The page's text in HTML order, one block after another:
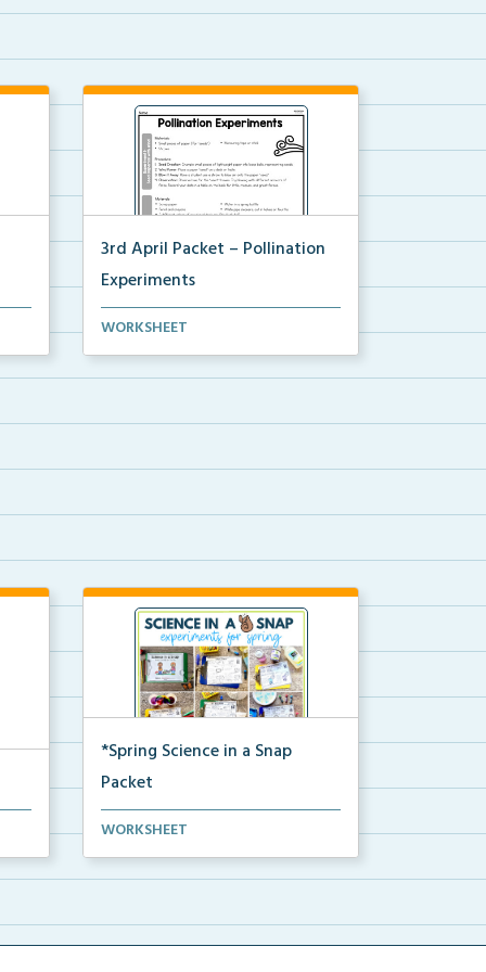
3rd April Packet – Pollination
Experiments
Two experiments to demonstrate
WORKSHEET
*Spring Science in a Snap
Packet
The complete pdf packet for
WORKSHEET